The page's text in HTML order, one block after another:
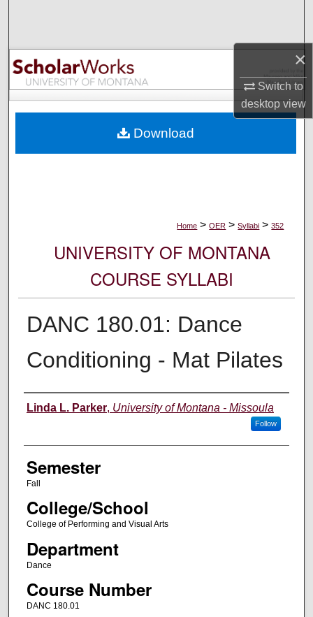
×
Switch to
desktopview
Browse Collections
My Account
Digital Commons Network™
Home > OER > Syllabi > 352
UNIVERSITY OF MONTANA
COURSE SYLLABI
DANC 180.01: Dance
Conditioning - Mat Pilates
Instructor
Linda L. Parker, University of Montana - Missoula
Follow
Semester
Fall
College/School
College of Performing and Visual Arts
Department
Dance
Course Number
DANC 180.01
Download